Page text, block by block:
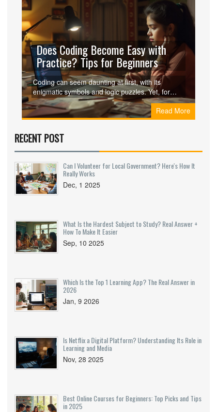
Does Coding Become Easy with
Practice? Tips for Beginners
Coding can seem daunting at first, with its
enigmatic symbols and logic puzzles. Yet, for
many, it becomes more intuitive with consistent
practice and exposure. This article explores the
journey from novice to comfortable programmer,
process. By understanding what makes coding
challenging and how to navigate those
challenges, aspiring coders can find the path less
intimidating.
Read More
RECENT POST
Can I Volunteer for Local Government? Here's How It
Really Works
Dec, 1 2025
What Is the Hardest Subject to Study? Real Answer +
How To Make It Easier
Sep, 10 2025
Which Is the Top 1 Learning App? The Real Answer in
2026
Jan, 9 2026
Is Netflix a Digital Platform? Understanding Its Role in
Learning and Media
Nov, 28 2025
Best Online Courses for Beginners: Top Picks and Tips
in 2025